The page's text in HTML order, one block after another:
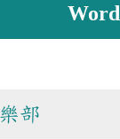
Word
樂部